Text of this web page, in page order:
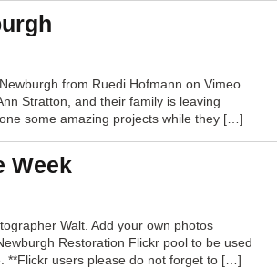
from Ruedi Hofmann on Vimeo.
Stratton, and their family is leaving
some amazing projects while they […]
Week
Walt. Add your own photos
Restoration Flickr pool to be used
**Flickr users please do not forget to […]